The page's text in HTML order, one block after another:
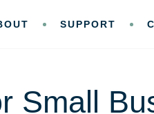
SUPPORT
Small